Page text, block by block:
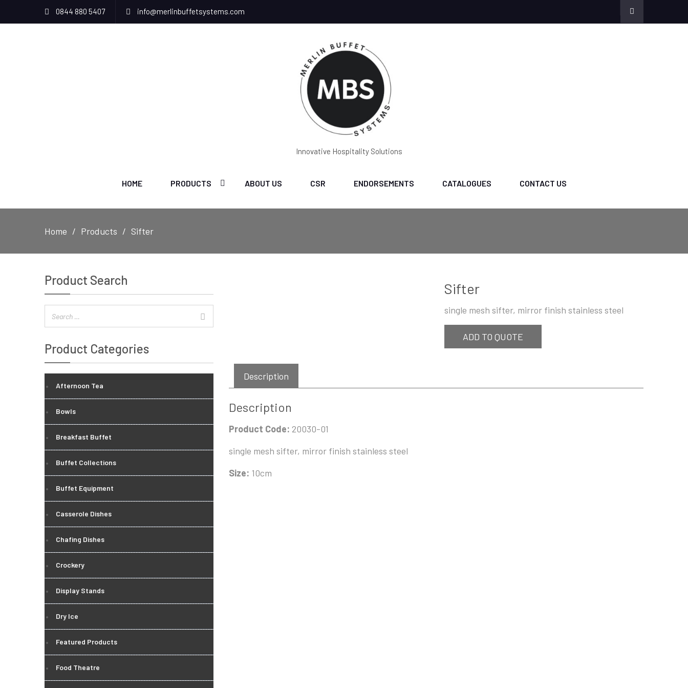
0844 880 5407 info@merlinbuffetsystems.com
Innovative Hospitality Solutions
HOME PRODUCTS ABOUT US CSR ENDORSEMENTS CATALOGUES CONTACT US
Home Products Sifter
Sifter
single mesh sifter, mirror finish stainless steel
ADD TO QUOTE
Description
Description
Product Code: 20030-01
single mesh sifter, mirror finish stainless steel
Size: 10cm
Product Search
Product Categories
Afternoon Tea
Bowls
Breakfast Buffet
Buffet Collections
Buffet Equipment
Casserole Dishes
Chafing Dishes
Crockery
Display Stands
Dry Ice
Featured Products
Food Theatre